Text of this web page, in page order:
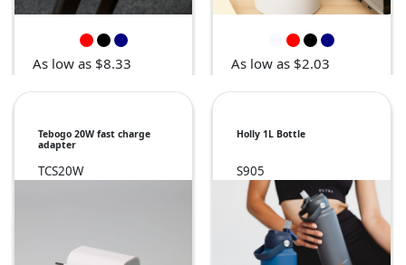
As low as $8.33 As low as $2.03
Tebogo 20W fast charge
adapter
TCS20W
Holly 1L Bottle
S905